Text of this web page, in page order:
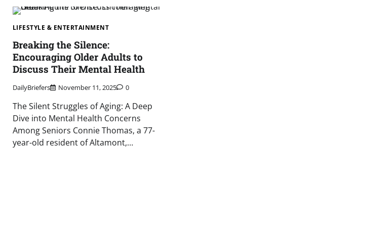
LIFESTYLE & ENTERTAINMENT
Breaking the Silence:
Encouraging Older Adults to
Discuss Their Mental Health
DailyBriefers November 11, 2025 0
The Silent Struggles of Aging: A Deep
Dive into Mental Health Concerns
Among Seniors Connie Thomas, a 77-
year-old resident of Altamont,…